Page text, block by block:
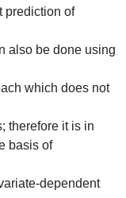
prediction of
also be done using
which does not
therefore it is in
basis of
dependent